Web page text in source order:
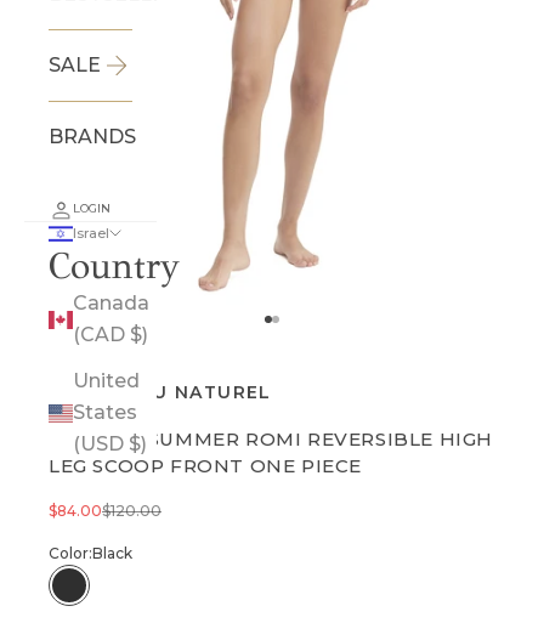
SALE
BRANDS
LOGIN
Israel
Country
Canada
(CAD $)
United
States
(USD $)
Go to item 1
Go to item 2
GOTTEX AU NATUREL
ENDLESS SUMMER ROMI REVERSIBLE HIGH
LEG SCOOP FRONT ONE PIECE
Sale price
$84.00Regular price
$120.00
Color:Black
Black